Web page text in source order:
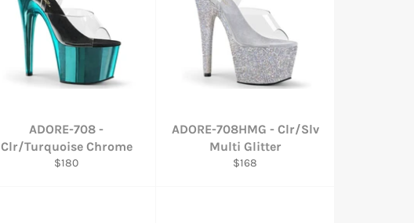
ADORE-708 -
Clr/Turquoise Chrome
Regular
$180
ADORE-708HMG - Clr/Slv
Multi Glitter
Regular
$168